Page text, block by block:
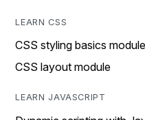
LEARN CSS
CSS styling basics module
CSS layout module
LEARN JAVASCRIPT